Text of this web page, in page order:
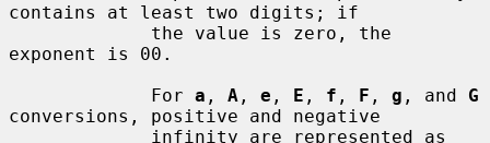
contains at least two digits; if
exponent is 00.
             For
a , A , e , E , f , F , g , and G
conversions, positive and negative